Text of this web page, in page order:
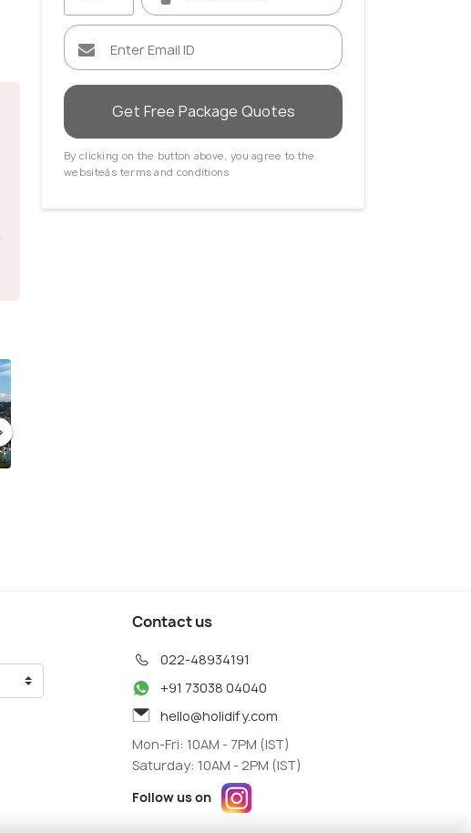
Get Free Package Quotes
By clicking on the button above, you agree to the
websiteâs terms and conditions
Contact us
022-48934191
+91 73038 04040
hello@holidify.com
Mon-Fri: 10AM - 7PM (IST)
Saturday: 10AM - 2PM (IST)
Follow us on